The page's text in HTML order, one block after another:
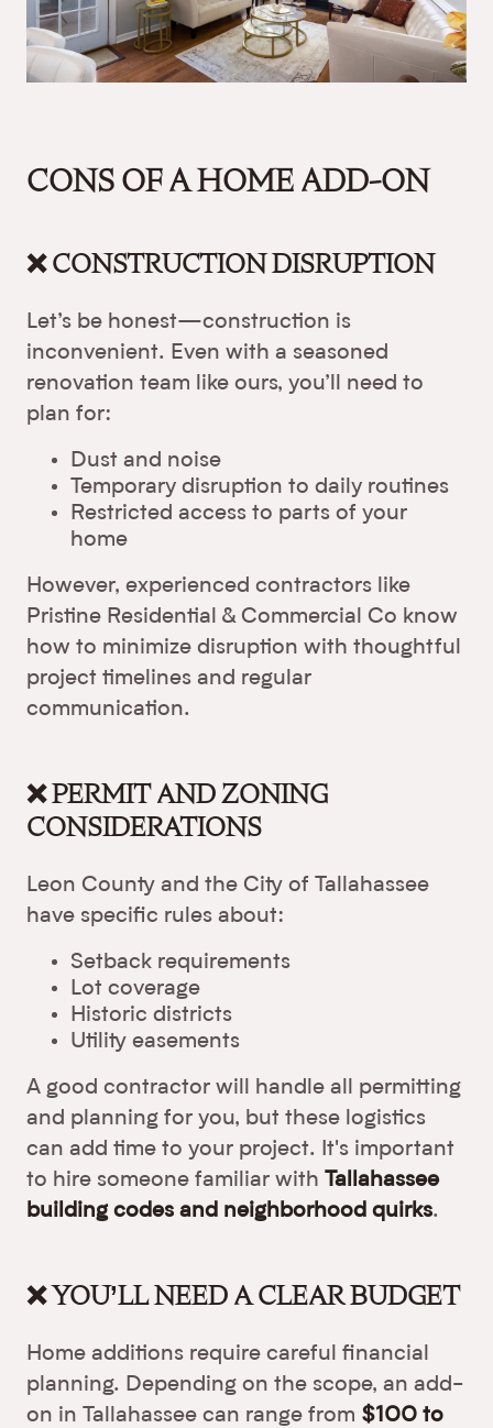
CONS OF A HOME ADD-ON
❌ CONSTRUCTION DISRUPTION
Let’s be honest—construction is
inconvenient. Even with a seasoned
renovation team like ours, you’ll need to
plan for:
Dust and noise
Temporary disruption to daily routines
Restricted access to parts of your
home
However, experienced contractors like
Pristine Residential & Commercial Co know
how to minimize disruption with thoughtful
project timelines and regular
communication.
❌ PERMIT AND ZONING
CONSIDERATIONS
Leon County and the City of Tallahassee
have specific rules about:
Setback requirements
Lot coverage
Historic districts
Utility easements
A good contractor will handle all permitting
and planning for you, but these logistics
can add time to your project. It's important
to hire someone familiar with Tallahassee
building codes and neighborhood quirks.
❌ YOU’LL NEED A CLEAR BUDGET
Home additions require careful financial
planning. Depending on the scope, an add-
on in Tallahassee can range from $100 to